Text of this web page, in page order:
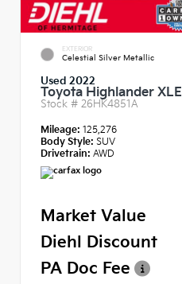
EXTERIOR
Celestial Silver Metallic
Used 2022
Toyota Highlander XLE
Stock # 26HK4851A
Mileage: 125,276
Body Style: SUV
Drivetrain: AWD
Market Value
Diehl Discount
PA Doc Fee